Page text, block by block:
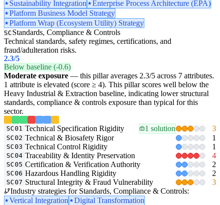
Sustainability Integration
Enterprise Process Architecture (EPA)
Platform Business Model Strategy
Platform Wrap (Ecosystem Utility) Strategy
SC Standards, Compliance & Controls
Technical standards, safety regimes, certifications, and
fraud/adulteration risks.
2.3/5
Below baseline (-0.6)
Moderate exposure — this pillar averages 2.3/5 across 7 attributes.
1 attribute is elevated (score ≥ 4). This pillar scores well below the
Heavy Industrial & Extraction baseline, indicating lower structural
standards, compliance & controls exposure than typical for this
sector.
SC01 Technical Specification Rigidity 1 solution 3
SC02 Technical & Biosafety Rigor 1
SC03 Technical Control Rigidity 1
SC04 Traceability & Identity Preservation 4
SC05 Certification & Verification Authority 2
SC06 Hazardous Handling Rigidity 2
SC07 Structural Integrity & Fraud Vulnerability
3
Industry strategies for Standards, Compliance & Controls:
Vertical Integration
Digital Transformation